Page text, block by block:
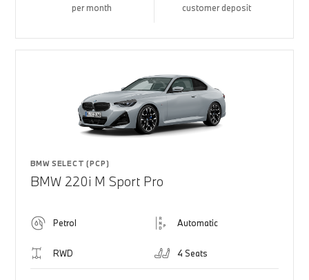
per month customer deposit
BMW SELECT (PCP)
BMW 220i M Sport Pro
Petrol Automatic
RWD 4 Seats